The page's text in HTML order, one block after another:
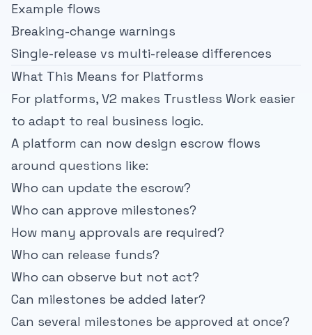
Example flows
Breaking-change warnings
Single-release vs multi-release differences
What This Means for Platforms
For platforms, V2 makes Trustless Work easier
to adapt to real business logic.
A platform can now design escrow flows
around questions like:
Who can update the escrow?
Who can approve milestones?
How many approvals are required?
Who can release funds?
Who can observe but not act?
Can milestones be added later?
Can several milestones be approved at once?